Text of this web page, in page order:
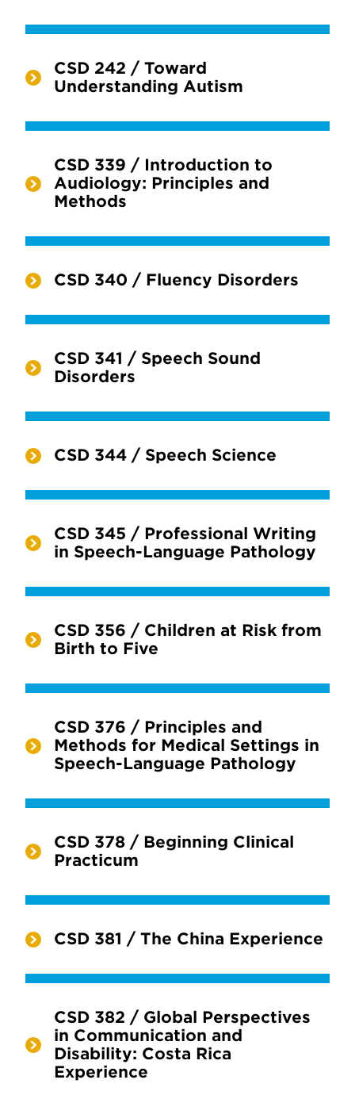
CSD 242 / Toward
Understanding Autism
CSD 339 / Introduction to
Audiology: Principles and
Methods
CSD 340 / Fluency Disorders
CSD 341 / Speech Sound
Disorders
CSD 344 / Speech Science
CSD 345 / Professional Writing
in Speech-Language Pathology
CSD 356 / Children at Risk from
Birth to Five
CSD 376 / Principles and
Methods for Medical Settings in
Speech-Language Pathology
CSD 378 / Beginning Clinical
Practicum
CSD 381 / The China Experience
CSD 382 / Global Perspectives
in Communication and
Disability: Costa Rica
Experience